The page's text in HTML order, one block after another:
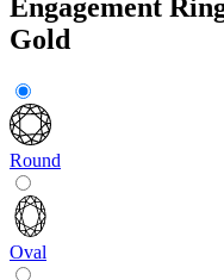
Engagement
Gold
Round
Oval